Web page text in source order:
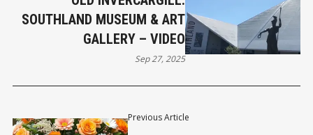
Previous Article
SOUTHLAND MUSEUM & ART
GALLERY – VIDEO
Sep 27, 2025